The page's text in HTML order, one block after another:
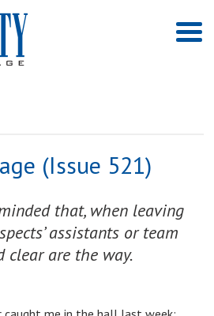
(Issue 521)
that, when leaving
assistants or team
clear are the way.